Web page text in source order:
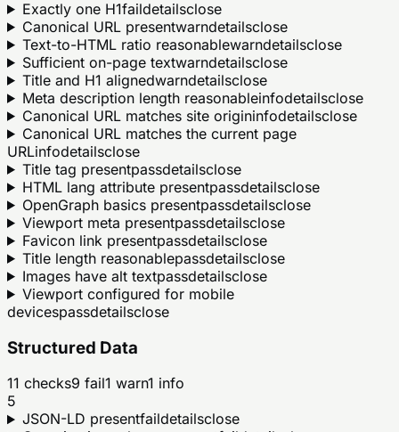
Exactly one H1faildetailsclose
Canonical URL presentwarndetailsclose
Text-to-HTML ratio reasonablewarndetailsclose
Sufficient on-page textwarndetailsclose
Title and H1 alignedwarndetailsclose
Meta description length reasonableinfodetailsclose
Canonical URL matches site origininfodetailsclose
Canonical URL matches the current page
URLinfodetailsclose
Title tag presentpassdetailsclose
HTML lang attribute presentpassdetailsclose
OpenGraph basics presentpassdetailsclose
Viewport meta presentpassdetailsclose
Favicon link presentpassdetailsclose
Title length reasonablepassdetailsclose
Images have alt textpassdetailsclose
Viewport configured for mobile
devicespassdetailsclose
Structured Data
11 checks9 fail1 warn1 info
5
JSON-LD presentfaildetailsclose